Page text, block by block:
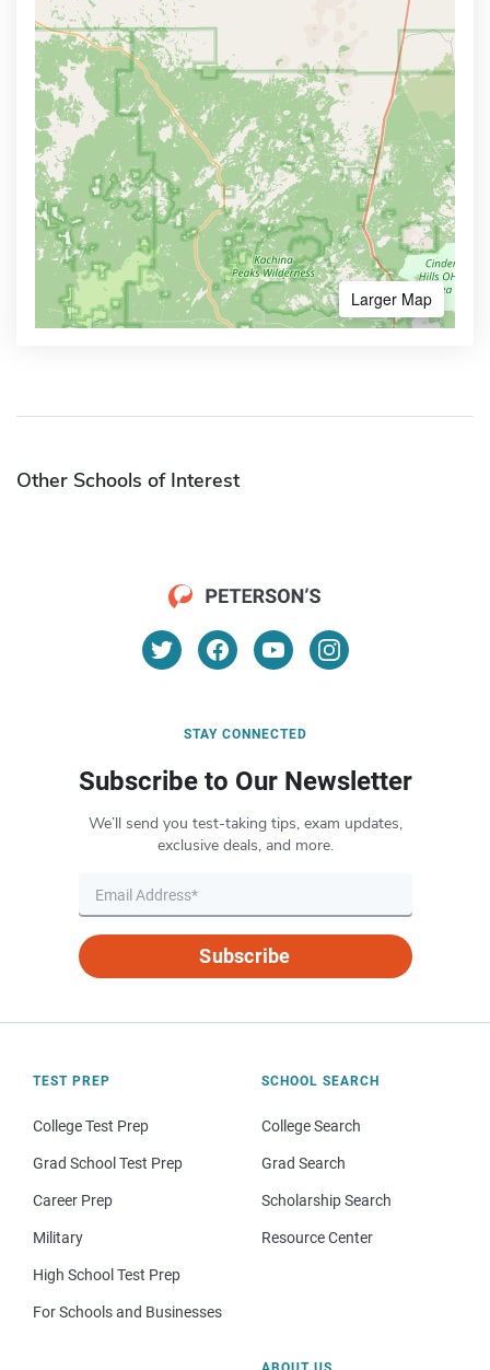
Larger Map
Other Schools of Interest
STAY CONNECTED
Subscribe to Our Newsletter
We’ll send you test-taking tips, exam updates,
exclusive deals, and more.
Subscribe
TEST PREP
College Test Prep
Grad School Test Prep
Career Prep
Military
High School Test Prep
For Schools and Businesses
SCHOOL SEARCH
College Search
Grad Search
Scholarship Search
Resource Center